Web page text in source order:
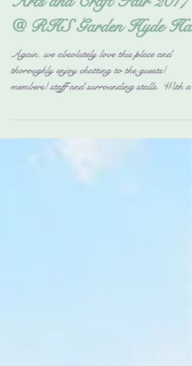
Arts and Craft Fair 2017
@ RHS Garden Hyde Hall
Again, we absolutely love this place and
thoroughly enjoy chatting to the guests/
their...